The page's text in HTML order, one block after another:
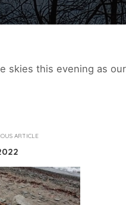
skies this evening as
ARTICLE